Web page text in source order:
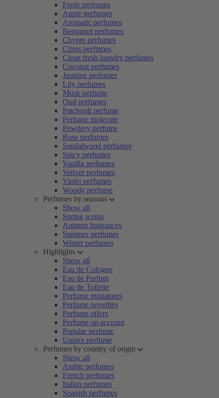
Fresh perfumes
Apple perfumes
Aromatic perfumes
Bergamot perfumes
Chypre perfumes
Citrus perfumes
Clean fresh laundry perfumes
Coconut perfumes
Jasmine perfumes
Lily perfumes
Musk perfume
Oud perfumes
Patchouli perfume
Perfume molecule
Powdery perfume
Rose perfumes
Sandalwood perfumes
Spicy perfumes
Vanilla perfumes
Vetiver perfumes
Violet perfumes
Woody perfume
Perfumes by seasons
Show all
Spring scents
Autumn fragrances
Summer perfumes
Winter perfumes
Highlights
Show all
Eau de Cologne
Eau de Parfum
Eau de Toilette
Perfume miniatures
Perfume novelties
Perfume offers
Perfume on account
Popular perfume
Unisex perfume
Perfumes by country of origin
Show all
Arabic perfumes
French perfumes
Italian perfumes
Spanish perfumes